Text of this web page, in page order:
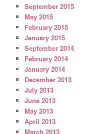
September 2015
May 2015
February 2015
January 2015
September 2014
February 2014
January 2014
December 2013
July 2013
June 2013
May 2013
April 2013
March 2013